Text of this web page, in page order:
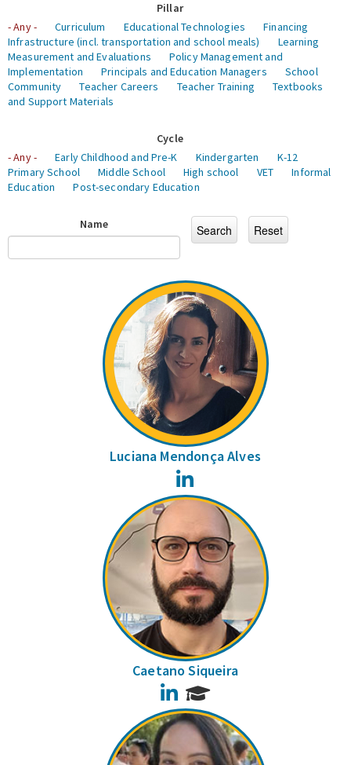
Pillar
- Any -
Curriculum Educational Technologies
Financing
Infrastructure (incl. transportation and school meals)
Learning
Measurement and Evaluations
Policy Management and
Implementation
Principals and Education Managers
School
Community
Teacher Careers Teacher Training
Textbooks
and Support Materials
Cycle
- Any -
Early Childhood and Pre-K Kindergarten
K-12
Primary School
Middle School High school VET
Informal
Education
Post-secondary Education
Name
Luciana Mendonça Alves
Caetano Siqueira
LinkedIn